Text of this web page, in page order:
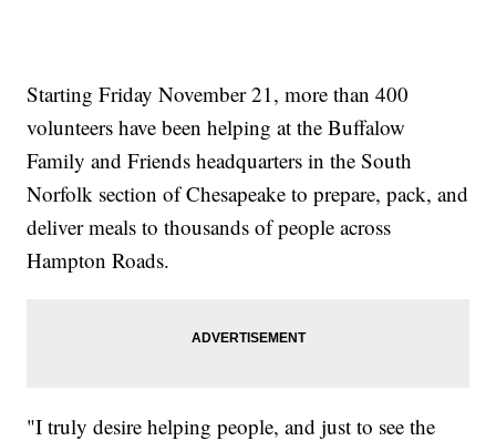
Starting Friday November 21, more than 400
volunteers have been helping at the Buffalow
Family and Friends headquarters in the South
Norfolk section of Chesapeake to prepare, pack, and
deliver meals to thousands of people across
Hampton Roads.
"I truly desire helping people, and just to see the